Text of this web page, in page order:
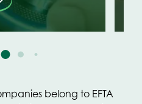
belong to EFTA